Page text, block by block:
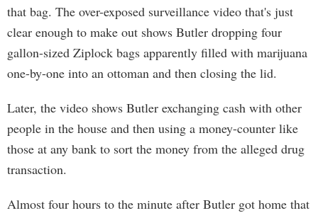
that bag. The over-exposed surveillance video that's just
clear enough to make out shows Butler dropping four
gallon-sized Ziplock bags apparently filled with marijuana
one-by-one into an ottoman and then closing the lid.
Later, the video shows Butler exchanging cash with other
people in the house and then using a money-counter like
those at any bank to sort the money from the alleged drug
transaction.
Almost four hours to the minute after Butler got home that